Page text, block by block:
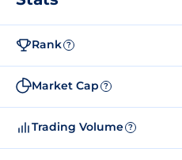
Rank ?
Market Cap ?
Trading Volume ?